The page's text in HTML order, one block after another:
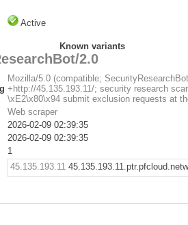
Active
Known variants
2.0
Mozilla/5.0 (compatible;
+http://45.135.193.11/; security research
\xE2\x80\x94 submit exclusion requests at
Web scraper
2026-02-09 02:39:35
2026-02-09 02:39:35
1
45.135.193.11